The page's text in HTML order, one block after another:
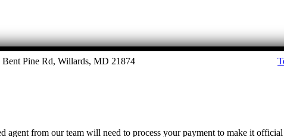
Bent Pine Rd, Willards, MD 21874
from our team will need to process your payment to make it